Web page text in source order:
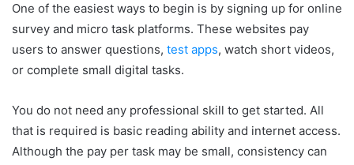
One of the easiest ways to begin is by signing up for online
survey and micro task platforms. These websites pay
users to answer questions, test apps, watch short videos,
or complete small digital tasks.
You do not need any professional skill to get started. All
that is required is basic reading ability and internet access.
Although the pay per task may be small, consistency can